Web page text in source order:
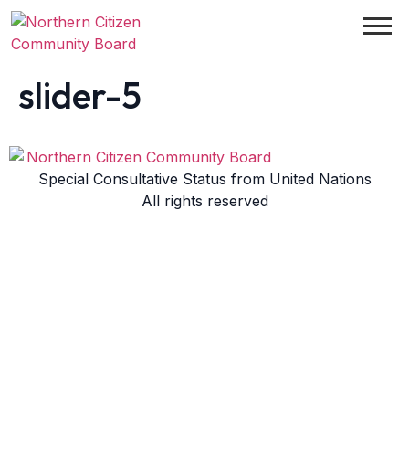
slider-5
Special Consultative Status from United Nations
All rights reserved